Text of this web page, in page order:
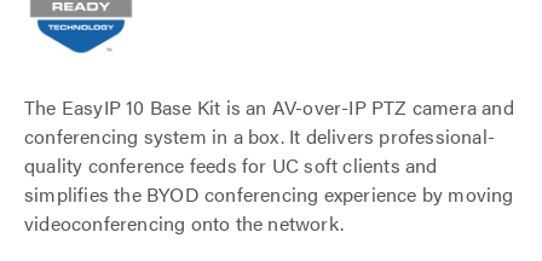
The EasyIP 10 Base Kit is an AV-over-IP PTZ camera and
conferencing system in a box. It delivers professional-
quality conference feeds for UC soft clients and
simplifies the BYOD conferencing experience by moving
videoconferencing onto the network.